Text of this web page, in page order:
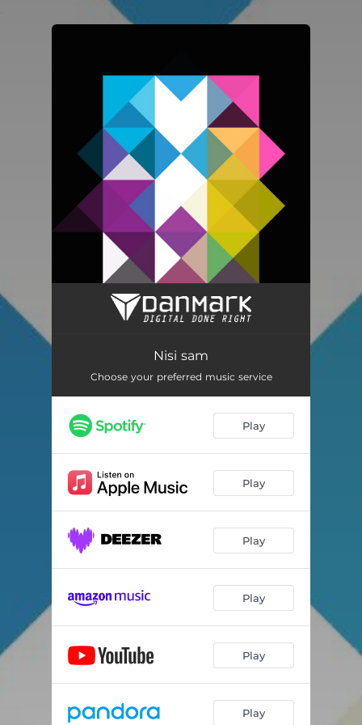
Nisi sam
Nisi sam
Choose your preferred music service
Play
Play
Play
Play
Play
Play